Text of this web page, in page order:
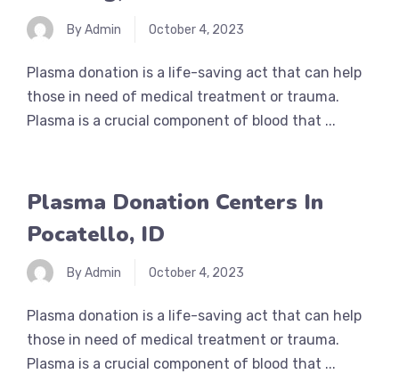
By Admin October 4, 2023
Plasma donation is a life-saving act that can help
those in need of medical treatment or trauma.
Plasma is a crucial component of blood that ...
Plasma Donation Centers In
Pocatello, ID
By Admin October 4, 2023
Plasma donation is a life-saving act that can help
those in need of medical treatment or trauma.
Plasma is a crucial component of blood that ...